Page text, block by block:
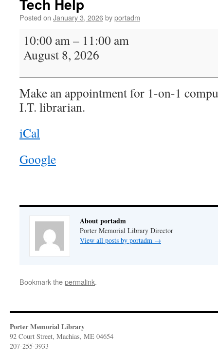
Tech Help
Posted on January 3, 2026byportadm
Tech
Help
10:00 am– 11:00 am
August 8, 2026
Make an appointment for 1-on-1
I.T. librarian.
iCal
Google
About portadm
Porter Memorial Library Director
View all posts by portadm →
Bookmark thepermalink.
Porter Memorial Library
92 Court Street, Machias, ME 04654
207-255-3933